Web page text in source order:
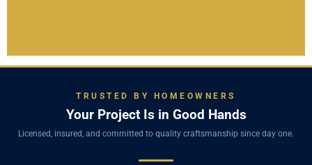
TRUSTED BY HOMEOWNERS
Your Project Is in Good Hands
Licensed, insured, and committed to quality craftsmanship since day one.